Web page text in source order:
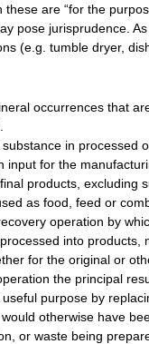
these are “for the
pose jurisprudence.
(e.g. tumble dryer,
occurrences that
in processed
input for the
products, excluding
as food, feed or
operation by
into products,
for the original or
the principal
purpose by
otherwise have
or waste being